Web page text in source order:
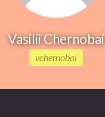
Vasilii Chernobai
vchernobai